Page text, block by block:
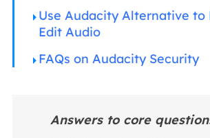
Use Audacity Alternative to
Edit Audio
FAQs on Audacity Security
Answers to core